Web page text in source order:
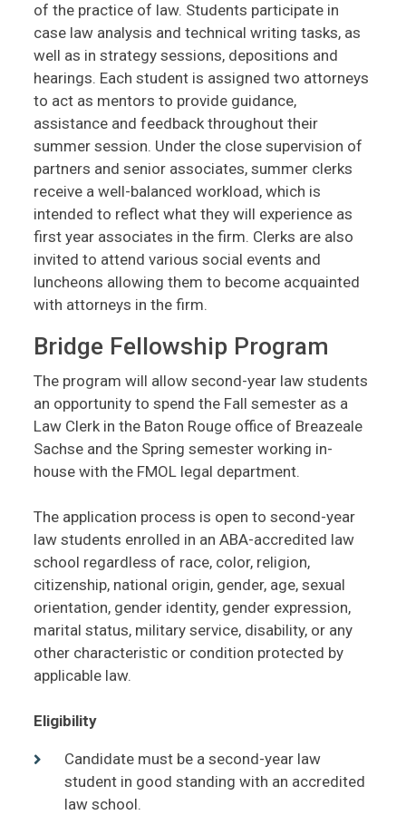
of the practice of law. Students participate in
case law analysis and technical writing tasks, as
well as in strategy sessions, depositions and
hearings. Each student is assigned two attorneys
to act as mentors to provide guidance,
assistance and feedback throughout their
summer session. Under the close supervision of
partners and senior associates, summer clerks
receive a well-balanced workload, which is
intended to reflect what they will experience as
first year associates in the firm. Clerks are also
invited to attend various social events and
luncheons allowing them to become acquainted
with attorneys in the firm.
Bridge Fellowship Program
The program will allow second-year law students
an opportunity to spend the Fall semester as a
Law Clerk in the Baton Rouge office of Breazeale
Sachse and the Spring semester working in-
house with the FMOL legal department.
The application process is open to second-year
law students enrolled in an ABA-accredited law
school regardless of race, color, religion,
citizenship, national origin, gender, age, sexual
orientation, gender identity, gender expression,
marital status, military service, disability, or any
other characteristic or condition protected by
applicable law.
Eligibility
Candidate must be a second-year law
student in good standing with an accredited
law school.